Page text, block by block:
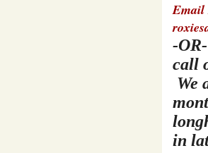
Email
-OR-
call
We
in